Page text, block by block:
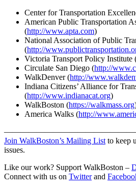
Center for Transportation
American Public Transportation
(http://www.apta.com)
National Association of Public
(http://
Victoria Transport Policy Institute
Circulate San Diego (http://
WalkDenver (http://
Indiana Citizens’ Alliance for
(http://www.indianacat.org)
WalkBoston (https://walkmass.org
America Walks (http://
Join WalkBoston’s Mailing List to keep
issues.
Like our work? Support WalkBoston –
Connect with us on Twitterand